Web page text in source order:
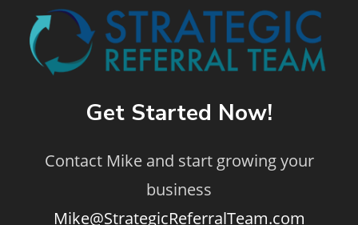
Get Started Now!
Contact Mike and start growing your
business
Mike@StrategicReferralTeam.com